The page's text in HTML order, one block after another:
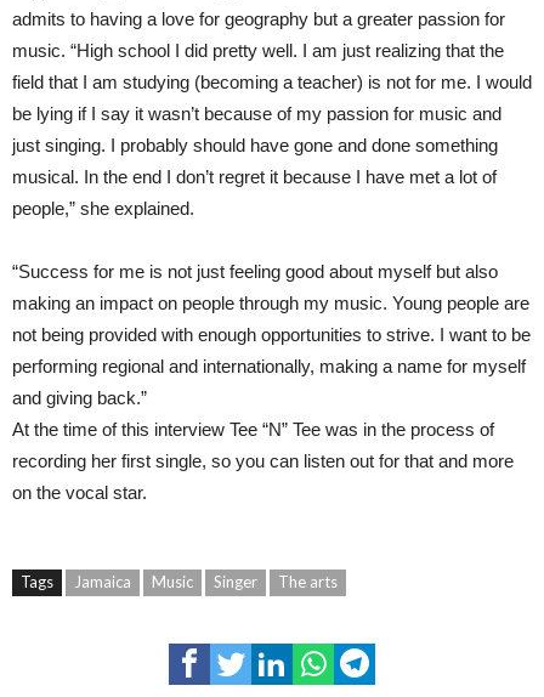
admits to having a love for geography but a greater passion for
music. “High school I did pretty well. I am just realizing that the
field that I am studying (becoming a teacher) is not for me. I would
be lying if I say it wasn’t because of my passion for music and
just singing. I probably should have gone and done something
musical. In the end I don’t regret it because I have met a lot of
people,” she explained.
“Success for me is not just feeling good about myself but also
making an impact on people through my music. Young people are
not being provided with enough opportunities to strive. I want to be
performing regional and internationally, making a name for myself
and giving back.”
At the time of this interview Tee “N” Tee was in the process of
recording her first single, so you can listen out for that and more
on the vocal star.
Tags Jamaica Music Singer The arts